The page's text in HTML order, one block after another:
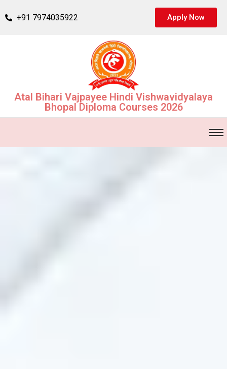
+91 7974035922 Apply Now
Atal Bihari Vajpayee Hindi Vishwavidyalaya
Bhopal Diploma Courses 2026